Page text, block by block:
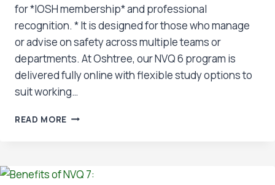
for *IOSH membership* and professional
recognition. * It is designed for those who manage
or advise on safety across multiple teams or
departments. At Oshtree, our NVQ 6 program is
delivered fully online with flexible study options to
suit working…
READ MORE WHAT